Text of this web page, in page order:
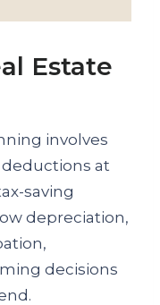
Estate
involves
at
saving
depreciation,
decisions